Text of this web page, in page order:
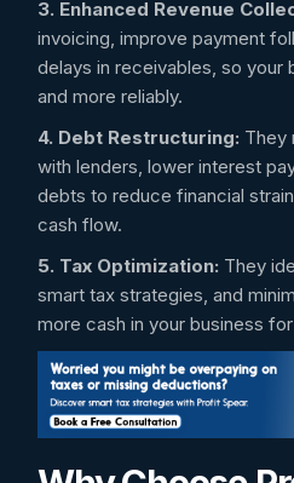
3. Enhanced Revenue
invoicing, improve payment
delays in receivables, so your
and more reliably.
4. Debt Restructuring: They
with lenders, lower interest
debts to reduce financial
cash flow.
5. Tax Optimization: They
smart tax strategies, and
more cash in your business